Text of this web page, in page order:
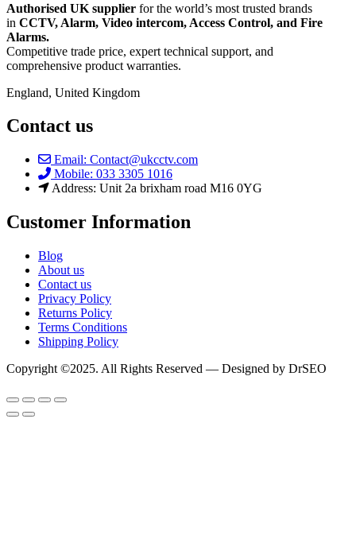
Authorised UK supplier for the world’s most trusted brands
in CCTV, Alarm, Video intercom, Access Control, and Fire
Alarms.
Competitive trade price, expert technical support, and
comprehensive product warranties.
England, United Kingdom
Contact us
Email: Contact@ukcctv.com
Mobile: 033 3305 1016
Address: Unit 2a brixham road M16 0YG
Customer Information
Blog
About us
Contact us
Privacy Policy
Returns Policy
Terms Conditions
Shipping Policy
Copyright ©2025. All Rights Reserved — Designed by DrSEO